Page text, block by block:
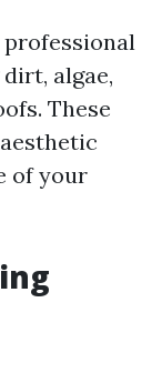
professional
algae,
These
of your